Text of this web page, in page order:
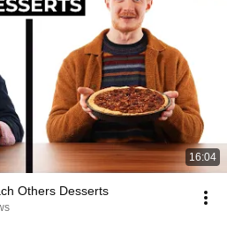
16:04
Others Desserts